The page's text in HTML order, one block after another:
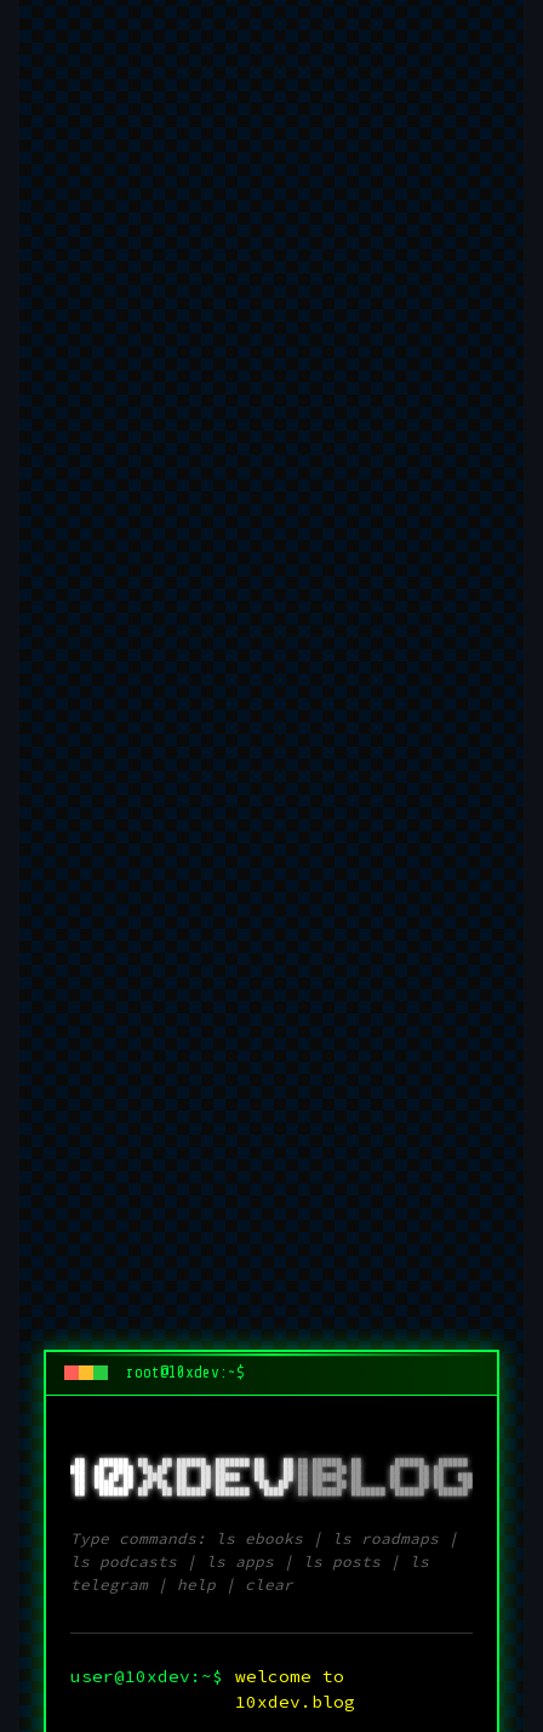
root@10xdev:~$
██   ██████ ██   ██ ██████  ███████ ██    ██ ██ ██████  ██       ██████   ██████
███  ██  ████ ██ ██ ██   ██ ██      ██    ██ ██   ██ ██      ██    ██ ██
██  ██ ██ ██
  ███
██   ██ █████   ██    ██ ██████  ██      ██    ██ ██   ███
██  ████  ██ ██ ██ ██   ██ ██       ██  ██ ██   ██ ██      ██    ██ ██    ██
██   ██████ ██   ██ ██████  ███████   ████ ██████  ███████  ██████   ██████
Type commands: ls ebooks | ls roadmaps |
ls podcasts | ls apps | ls posts | ls
telegram | help | clear
user@10xdev:~$
welcome to
10xdev.blog